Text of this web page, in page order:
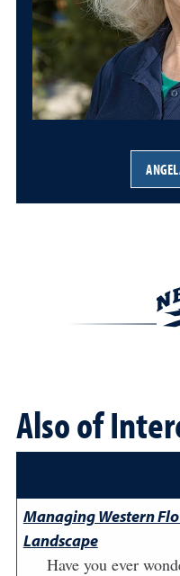
Also of
Managing Western
Landscape
Have you ever